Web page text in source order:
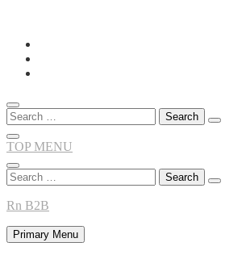
Skip
content
Search
for:
TOP MENU
Search
for:
Rn B2B
Primary Menu